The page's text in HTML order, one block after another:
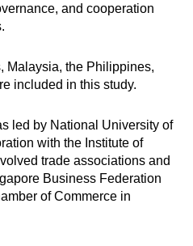
as you can
and cooperation
Malaysia, the Philippines,
included in this study.
led by National University of
with the Institute of
trade associations and
Business Federation
of Commerce in